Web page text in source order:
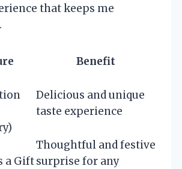
that keeps me
Benefit
Delicious and unique
taste experience
a Gift
Thoughtful and festive
surprise for any